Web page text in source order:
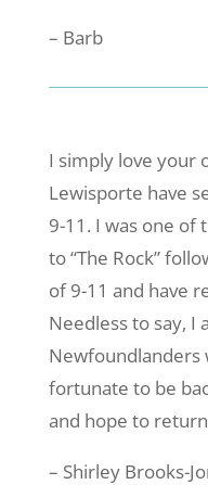
– Barb
I simply love your
Lewisporte have
9-11. I was one of
to “The Rock”
of 9-11 and have
Needless to say, I
Newfoundlanders
fortunate to be
and hope to
– Shirley Brooks-